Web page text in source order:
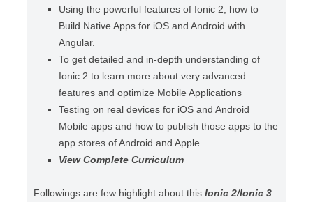
Using the powerful features of Ionic 2, how to
Build Native Apps for iOS and Android with
Angular.
To get detailed and in-depth understanding of
Ionic 2 to learn more about very advanced
features and optimize Mobile Applications
Testing on real devices for iOS and Android
Mobile apps and how to publish those apps to the
app stores of Android and Apple.
View Complete Curriculum
Followings are few highlight about this Ionic 2/Ionic 3